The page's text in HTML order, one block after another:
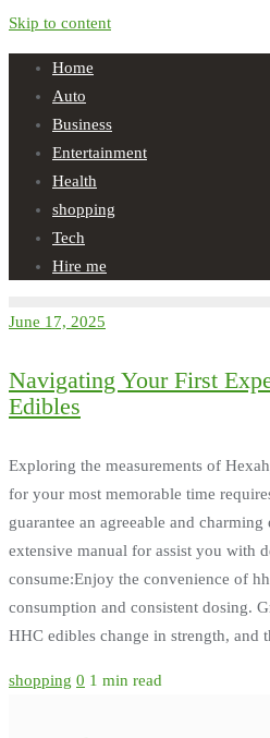
Skip to content
Home
Auto
Business
Entertainment
Health
shopping
Tech
Hire me
June 17, 2025
Navigating Your First
Edibles
Exploring the measurements of
for your most memorable time
guarantee an agreeable and
extensive manual for assist you with
consume:Enjoy the convenience of
consumption and consistent dosing.
HHC edibles change in strength,
shopping 0 1 min read